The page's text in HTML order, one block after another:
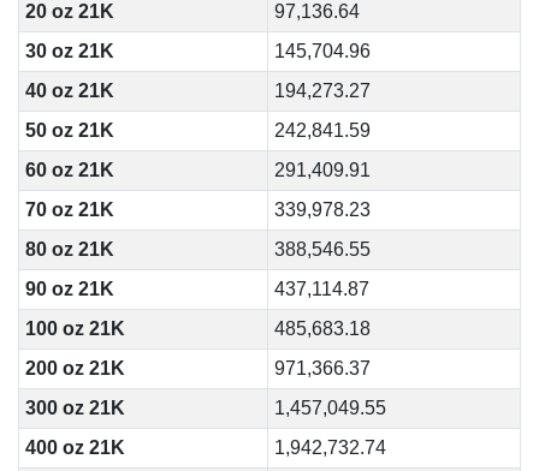
20 oz 21K
97,136.64
30 oz 21K
145,704.96
40 oz 21K
194,273.27
50 oz 21K
242,841.59
60 oz 21K
291,409.91
70 oz 21K
339,978.23
80 oz 21K
388,546.55
90 oz 21K
437,114.87
100 oz 21K
485,683.18
200 oz 21K
971,366.37
300 oz 21K
1,457,049.55
400 oz 21K
1,942,732.74